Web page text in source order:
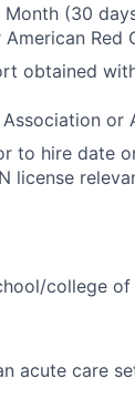
Month (30
Red
obtained
or
to hire date
license
college of
acute care